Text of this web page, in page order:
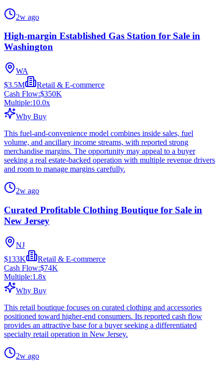
2w ago
High-margin Established Gas Station for Sale in
Washington
WA
$3.5M
Retail & E-commerce
Cash Flow:$350K
Multiple:10.0x
Why Buy
This fuel-and-convenience model combines inside sales, fuel
volume, and ancillary income streams, with reported strong
merchandise margins. The opportunity may appeal to a buyer
seeking a real estate-backed operation with multiple revenue drivers
and room to manage margins carefully.
2w ago
Curated Profitable Clothing Boutique for Sale in
New Jersey
NJ
$133K
Retail & E-commerce
Cash Flow:$74K
Multiple:1.8x
Why Buy
This retail boutique focuses on curated clothing and accessories
positioned toward higher-end consumers. Its reported cash flow
provides an attractive base for a buyer seeking a differentiated
specialty retail operation in New Jersey.
2w ago